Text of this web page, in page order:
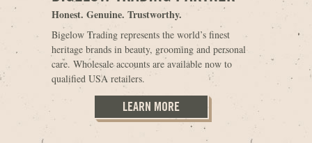
Honest. Genuine. Trustworthy.
Bigelow Trading represents the world’s finest
heritage brands in beauty, grooming and personal
care. Wholesale accounts are available now to
qualified USA retailers.
LEARN MORE